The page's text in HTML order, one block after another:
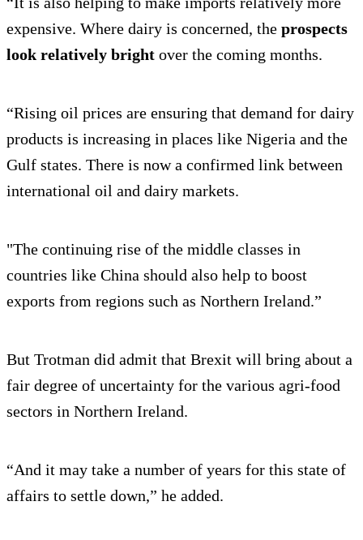
expensive. Where dairy is concerned, the prospects
look relatively bright over the coming months.
“Rising oil prices are ensuring that demand for dairy
products is increasing in places like Nigeria and the
Gulf states. There is now a confirmed link between
international oil and dairy markets.
"The continuing rise of the middle classes in
countries like China should also help to boost
exports from regions such as Northern Ireland.”
But Trotman did admit that Brexit will bring about a
fair degree of uncertainty for the various agri-food
sectors in Northern Ireland.
“And it may take a number of years for this state of
affairs to settle down,” he added.